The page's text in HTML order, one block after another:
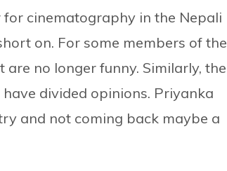
cinematography in the Nepali
on. For some members of the
no longer funny. Similarly, the
divided opinions. Priyanka
and not coming back maybe a